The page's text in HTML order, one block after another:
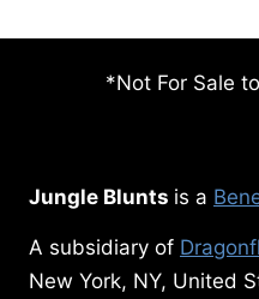
*Not For Sale
Jungle Blunts is a
A subsidiary of
New York, NY, United